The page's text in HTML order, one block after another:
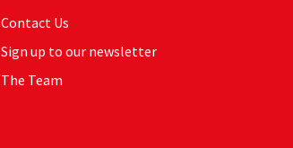
Contact Us
Sign up to our newsletter
The Team